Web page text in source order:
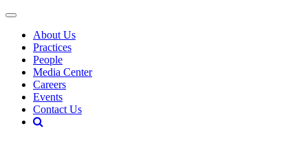
About Us
Practices
People
Media Center
Careers
Events
Contact Us